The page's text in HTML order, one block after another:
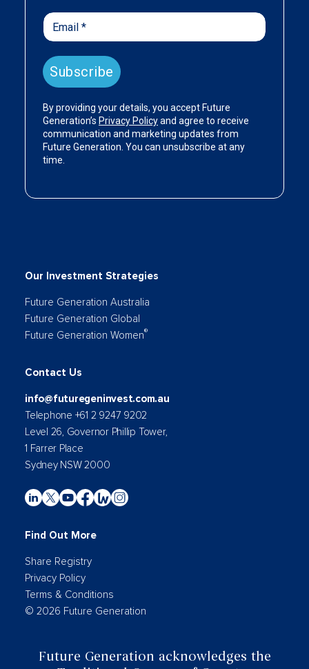
Our Investment Strategies
Future Generation Australia
Future Generation Global
Future Generation Women®
Contact Us
info@futuregeninvest.com.au
Telephone +61 2 9247 9202
Level 26, Governor Phillip Tower,
1 Farrer Place
Sydney NSW 2000
Find Out More
Share Registry
Privacy Policy
Terms & Conditions
© 2026 Future Generation
Future Generation acknowledges the